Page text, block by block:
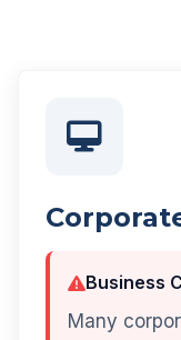
Business
Many